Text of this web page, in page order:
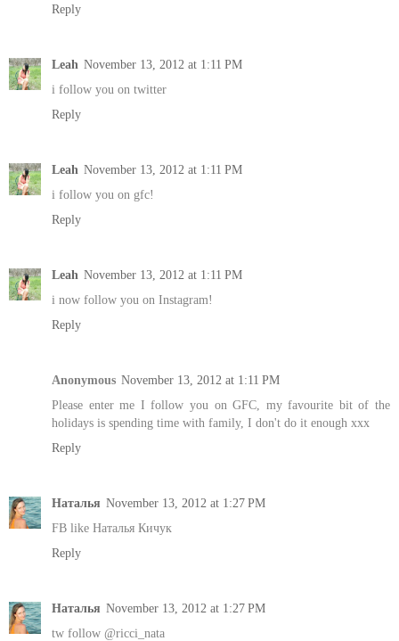
Reply
Leah November 13, 2012 at 1:11 PM
i follow you on twitter
Reply
Leah November 13, 2012 at 1:11 PM
i follow you on gfc!
Reply
Leah November 13, 2012 at 1:11 PM
i now follow you on Instagram!
Reply
Anonymous November 13, 2012 at 1:11 PM
Please enter me I follow you on GFC, my favourite bit of the
holidays is spending time with family, I don't do it enough xxx
Reply
Наталья November 13, 2012 at 1:27 PM
FB like Наталья Кичук
Reply
Наталья November 13, 2012 at 1:27 PM
tw follow @ricci_nata